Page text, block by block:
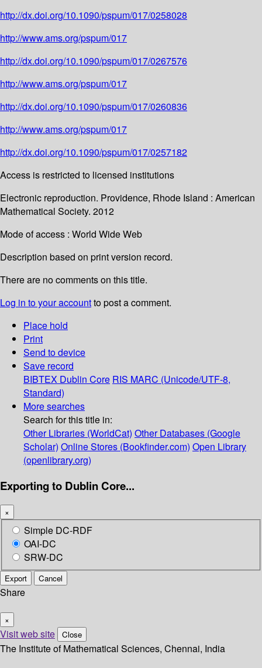
http://dx.doi.org/10.1090/pspum/017/0258028
http://www.ams.org/pspum/017
http://dx.doi.org/10.1090/pspum/017/0267576
http://www.ams.org/pspum/017
http://dx.doi.org/10.1090/pspum/017/0260836
http://www.ams.org/pspum/017
http://dx.doi.org/10.1090/pspum/017/0257182
Access is restricted to licensed institutions
Electronic reproduction. Providence, Rhode Island : American
Mathematical Society. 2012
Mode of access : World Wide Web
Description based on print version record.
There are no comments on this title.
Log in to your accountto post a comment.
Place hold
Print
Send to device
Save record
BIBTEX Dublin Core RIS MARC (Unicode/UTF-8,
Standard)
More searches
Search for this title in:
Other Libraries (WorldCat) Other Databases (Google
Scholar) Online Stores (Bookfinder.com) Open Library
(openlibrary.org)
Exporting to Dublin Core...
×
Simple DC-RDF
OAI-DC
SRW-DC
Export Cancel
Share
×
Visit web site Close
The Institute of Mathematical Sciences, Chennai, India